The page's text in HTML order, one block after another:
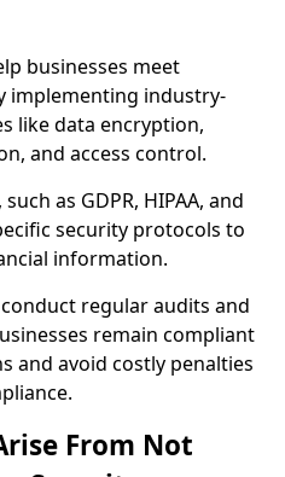
businesses meet
implementing industry-
like data encryption,
and access control.
as GDPR, HIPAA, and
security protocols to
information.
regular audits and
remain compliant
and avoid costly penalties
From Not